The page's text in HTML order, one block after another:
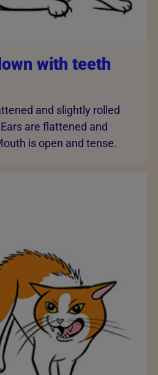
with teeth
and slightly rolled
are flattened and
is open and tense.